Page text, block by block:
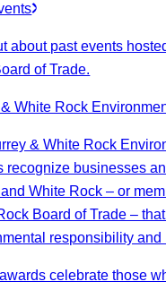
about past events
of Trade.
White Rock
& White Rock
recognize businesses
White Rock – or
Board of Trade –
responsibility and
celebrate those